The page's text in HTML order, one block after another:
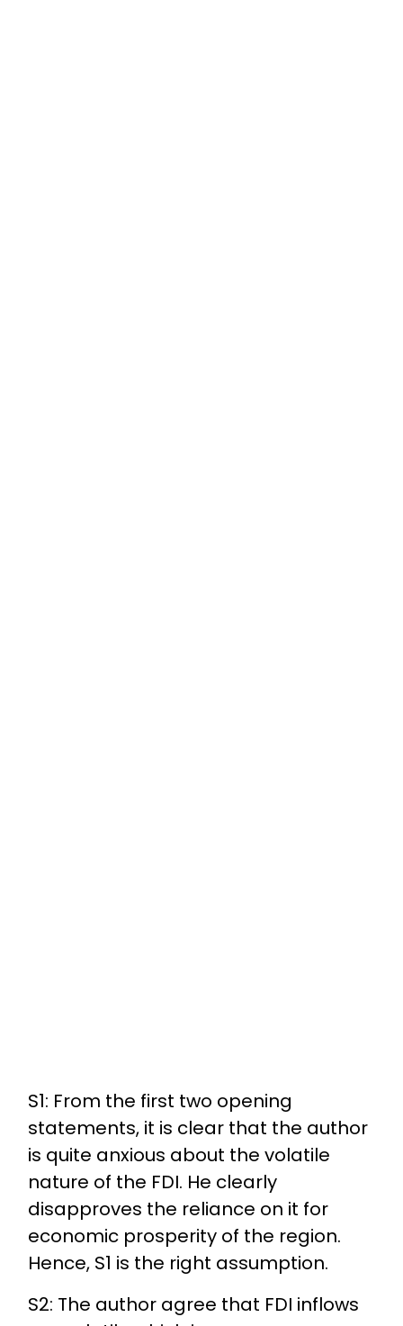
S1: From the first two opening
statements, it is clear that the author
is quite anxious about the volatile
nature of the FDI. He clearly
disapproves the reliance on it for
economic prosperity of the region.
Hence, S1 is the right assumption.
S2: The author agree that FDI inflows